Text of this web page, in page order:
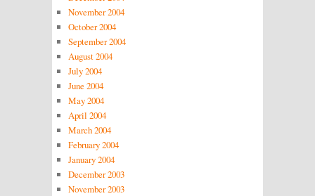
November 2004
October 2004
September 2004
August 2004
July 2004
June 2004
May 2004
April 2004
March 2004
February 2004
January 2004
December 2003
November 2003